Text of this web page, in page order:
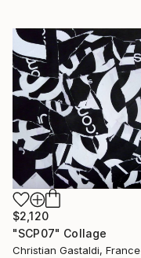
$2,120
"SCP07" Collage
Christian Gastaldi, France